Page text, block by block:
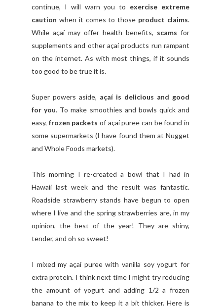
continue, I will warn you to exercise extreme
caution when it comes to those product claims.
While açaí may offer health benefits, scams for
supplements and other açaí products run rampant
on the internet. As with most things, if it sounds
too good to be true it is.
Super powers aside, açaí is delicious and good
for you. To make smoothies and bowls quick and
easy, frozen packets of açaí puree can be found in
some supermarkets (I have found them at Nugget
and Whole Foods markets).
This morning I re-created a bowl that I had in
Hawaii last week and the result was fantastic.
Roadside strawberry stands have begun to open
where I live and the spring strawberries are, in my
opinion, the best of the year! They are shiny,
tender, and oh so sweet!
I mixed my açaí puree with vanilla soy yogurt for
extra protein. I think next time I might try reducing
the amount of yogurt and adding 1/2 a frozen
banana to the mix to keep it a bit thicker. Here is